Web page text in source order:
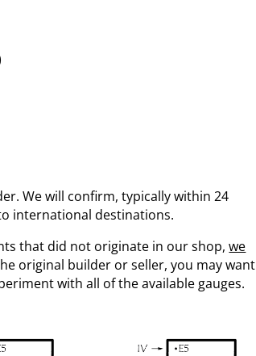
We will confirm, typically within 24
international destinations.
that did not originate in our shop,we
original builder or seller, you may want
with all of the available gauges.